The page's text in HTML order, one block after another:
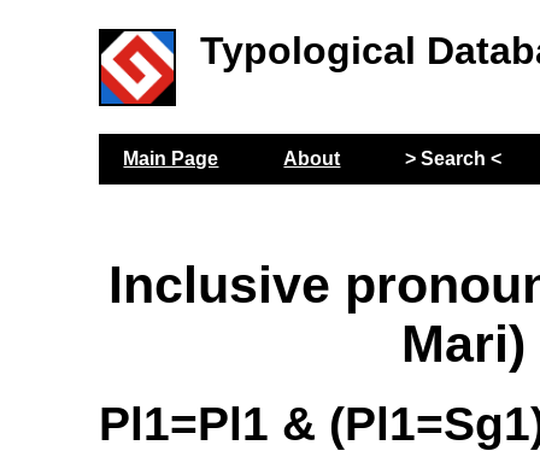
Typological
Main Page About > Search <
Inclusive
Mari)
Pl1=Pl1 &